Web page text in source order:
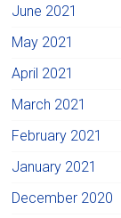
June 2021
May 2021
April 2021
March 2021
February 2021
January 2021
December 2020